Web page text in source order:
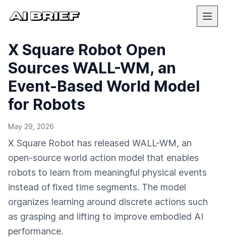
X Square Robot Open
Sources WALL-WM, an
Event-Based World Model
for Robots
May 29, 2026
X Square Robot has released WALL-WM, an
open-source world action model that enables
robots to learn from meaningful physical events
instead of fixed time segments. The model
organizes learning around discrete actions such
as grasping and lifting to improve embodied AI
performance.